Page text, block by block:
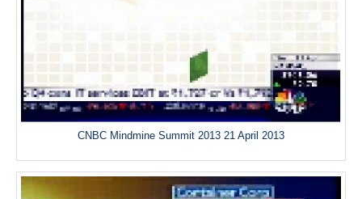
CNBC Mindmine Summit 2013 21 April 2013